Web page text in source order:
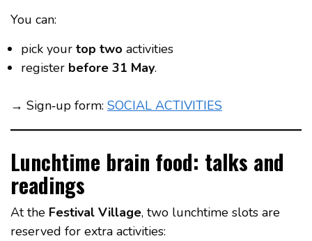
You can:
pick your top two activities
register before 31 May.
→ Sign‑up form: SOCIAL ACTIVITIES
Lunchtime brain food: talks and
readings
At the Festival Village, two lunchtime slots are
reserved for extra activities: